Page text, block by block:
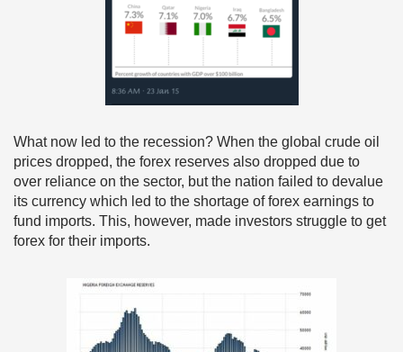
What now led to the recession? When the global crude oil
prices dropped, the forex reserves also dropped due to
over reliance on the sector, but the nation failed to devalue
its currency which led to the shortage of forex earnings to
fund imports. This, however, made investors struggle to get
forex for their imports.